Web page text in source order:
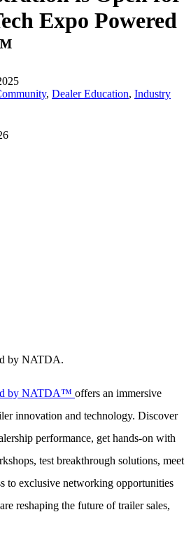
Expo Powered
, Dealer Education, Industry
by NATDA.
by NATDA™ offers an immersive
innovation and technology. Discover
performance, get hands-on with
test breakthrough solutions, meet
to exclusive networking opportunities
reshaping the future of trailer sales,